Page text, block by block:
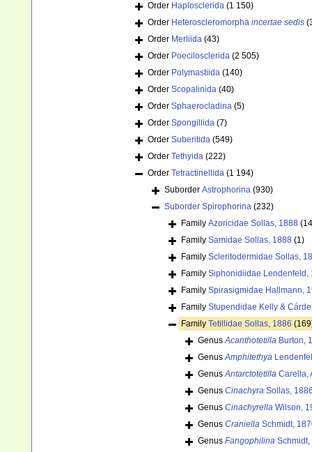
Order Haplosclerida (1 150)
Order Heteroscleromorpha incertae sedis
Order Merliida (43)
Order Poecilosclerida (2 505)
Order Polymastiida (140)
Order Scopalinida (40)
Order Sphaerocladina (5)
Order Spongillida (7)
Order Suberitida (549)
Order Tethyida (222)
Order Tetractinellida (1 194)
Suborder Astrophorina (930)
Suborder Spirophorina (232)
Family Azoricidae Sollas, 1888
Family Samidae Sollas, 1888 (1)
Family Scleritodermidae Sollas,
Family Siphonidiidae Lendenfeld,
Family Spirasigmidae Hallmann,
Family Stupendidae Kelly &
Family Tetillidae Sollas, 1886
GenusAcanthotetilla Burton,
GenusAmphitethya
GenusAntarctotetilla Carella,
Genus Cinachyra Sollas,
Genus Cinachyrella Wilson,
Genus Craniella Schmidt,
Genus Fangophilina